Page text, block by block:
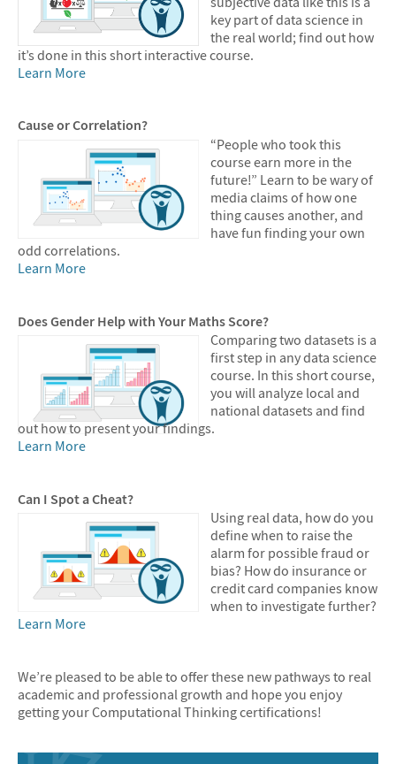
key part of data science in
the real world; find out how
it’s done in this short interactive course.
Learn More
Cause or Correlation?
“People who took this
course earn more in the
future!” Learn to be wary of
media claims of how one
thing causes another, and
have fun finding your own
odd correlations.
Learn More
Does Gender Help with Your Maths Score?
Comparing two datasets is a
first step in any data science
course. In this short course,
you will analyze local and
national datasets and find
out how to present your findings.
Learn More
Can I Spot a Cheat?
Using real data, how do you
define when to raise the
alarm for possible fraud or
bias? How do insurance or
credit card companies know
when to investigate further?
Learn More
We’re pleased to be able to offer these new pathways to real
academic and professional growth and hope you enjoy
getting your Computational Thinking certifications!